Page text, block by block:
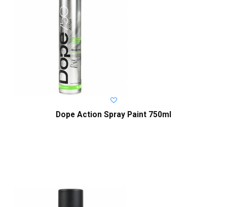
Dope Action Spray Paint 750ml